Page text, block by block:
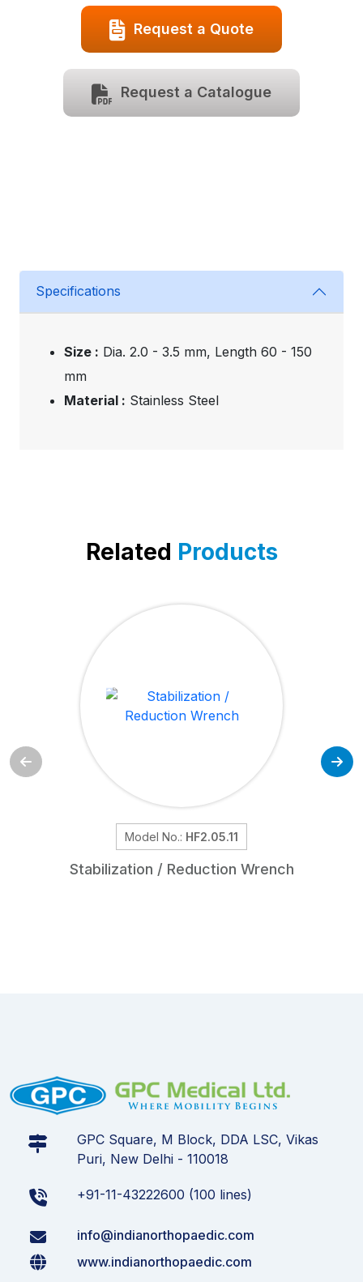
Request a Quote
Request a Catalogue
Specifications
Size : Dia. 2.0 - 3.5 mm, Length 60 - 150
mm
Material : Stainless Steel
Related Products
Model No.: HF2.05.11
Stabilization / Reduction Wrench
GPC Square, M Block, DDA LSC, Vikas
Puri, New Delhi - 110018
+91-11-43222600 (100 lines)
info@indianorthopaedic.com
www.indianorthopaedic.com